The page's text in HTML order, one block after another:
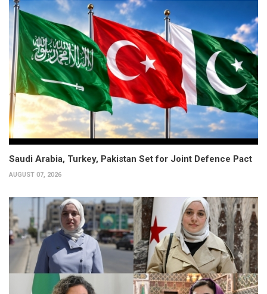
Saudi Arabia, Turkey, Pakistan Set for Joint Defence Pact
AUGUST 07, 2026